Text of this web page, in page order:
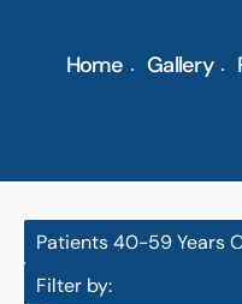
Home Gallery
Patients 40-59 Years
Filter by: